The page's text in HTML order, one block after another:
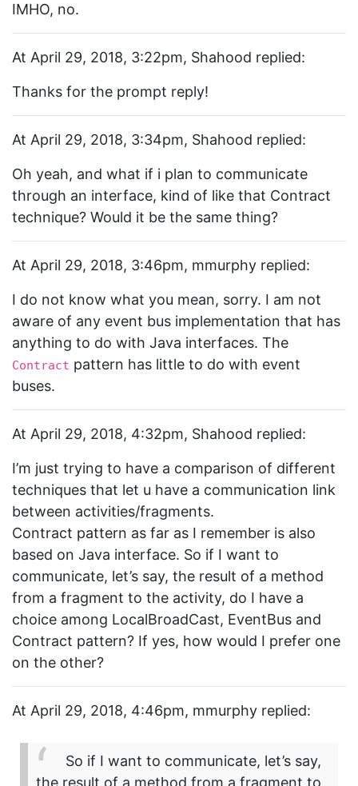
IMHO, no.
At April 29, 2018, 3:22pm, Shahood replied:
Thanks for the prompt reply!
At April 29, 2018, 3:34pm, Shahood replied:
Oh yeah, and what if i plan to communicate
through an interface, kind of like that Contract
technique? Would it be the same thing?
At April 29, 2018, 3:46pm, mmurphy replied:
I do not know what you mean, sorry. I am not
aware of any event bus implementation that has
anything to do with Java interfaces. The
Contract pattern has little to do with event
buses.
At April 29, 2018, 4:32pm, Shahood replied:
I’m just trying to have a comparison of different
techniques that let u have a communication link
between activities/fragments.
Contract pattern as far as I remember is also
based on Java interface. So if I want to
communicate, let’s say, the result of a method
from a fragment to the activity, do I have a
choice among LocalBroadCast, EventBus and
Contract pattern? If yes, how would I prefer one
on the other?
At April 29, 2018, 4:46pm, mmurphy replied:
So if I want to communicate, let’s say,
the result of a method from a fragment to